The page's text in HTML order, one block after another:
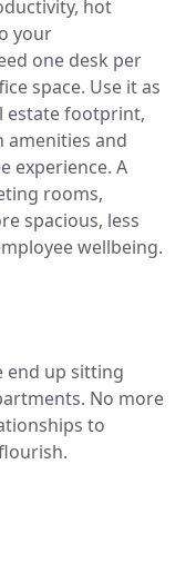
hot
your
one desk per
space. Use it as
estate footprint,
amenities and
experience. A
rooms,
spacious, less
wellbeing.
end up sitting
No more
to